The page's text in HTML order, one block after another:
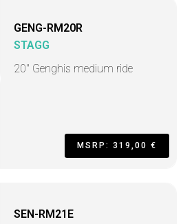
GENG-RM20R
STAGG
20" Genghis medium ride
MSRP: 319,00 €
SEN-RM21E